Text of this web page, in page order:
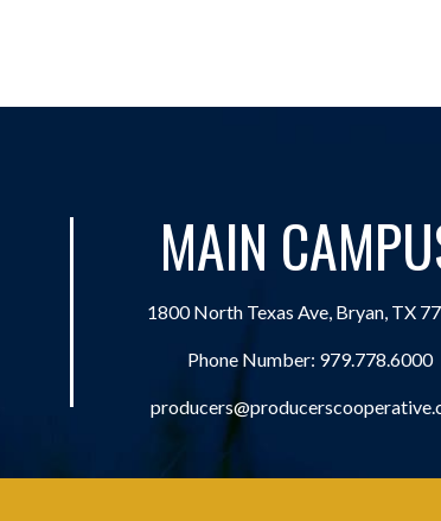
MAIN
1800 North Texas Ave, Bryan, TX
Phone Number: 979.778.6000